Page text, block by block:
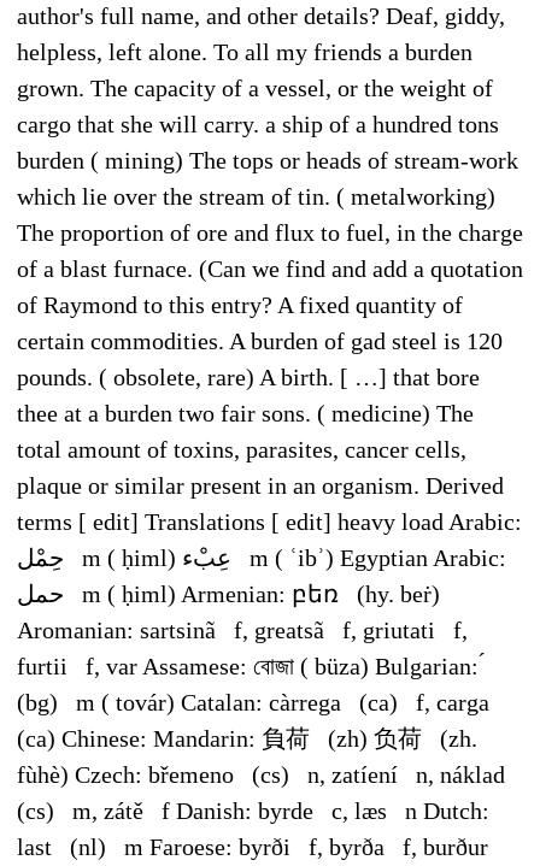
author's full name, and other details? Deaf, giddy,
helpless, left alone. To all my friends a burden
grown. The capacity of a vessel, or the weight of
cargo that she will carry. a ship of a hundred tons
burden ( mining) The tops or heads of stream-work
which lie over the stream of tin. ( metalworking)
The proportion of ore and flux to fuel, in the charge
of a blast furnace. (Can we find and add a quotation
of Raymond to this entry? A fixed quantity of
certain commodities. A burden of gad steel is 120
pounds. ( obsolete, rare) A birth. [ …] that bore
thee at a burden two fair sons. ( medicine) The
total amount of toxins, parasites, cancer cells,
plaque or similar present in an organism. Derived
terms [ edit] Translations [ edit] heavy load Arabic:
حِمْل ‎ m ( ḥiml) عِبْء ‎ m ( ʿibʾ) Egyptian Arabic:
حمل ‎ m ( ḥiml) Armenian: բեռ (hy. beṙ)
Aromanian: sartsinã f, greatsã f, griutati f,
furtii f, var Assamese: বোজা ( büza) Bulgarian: ́
(bg) m ( továr) Catalan: càrrega (ca) f, carga
(ca) Chinese: Mandarin: 負荷 (zh) 负荷 (zh.
fùhè) Czech: břemeno (cs) n, zatíení n, náklad
(cs) m, zátě f Danish: byrde c, læs n Dutch:
last (nl) m Faroese: byrði f, byrða f, burður